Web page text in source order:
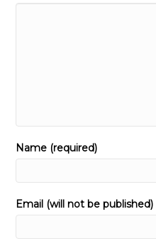
Name (required)
Email (will not be